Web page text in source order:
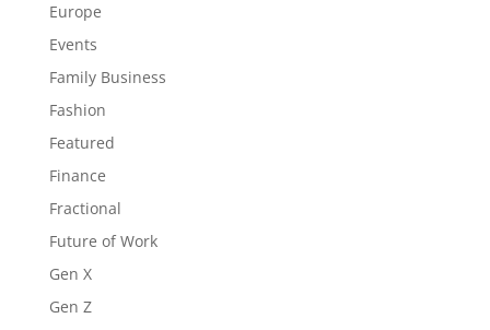
Europe
Events
Family Business
Fashion
Featured
Finance
Fractional
Future of Work
Gen X
Gen Z